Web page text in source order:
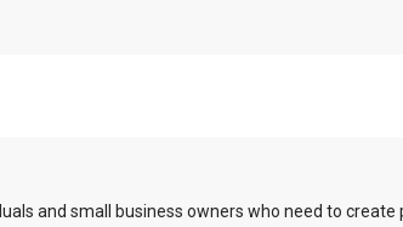
and small business owners who need to